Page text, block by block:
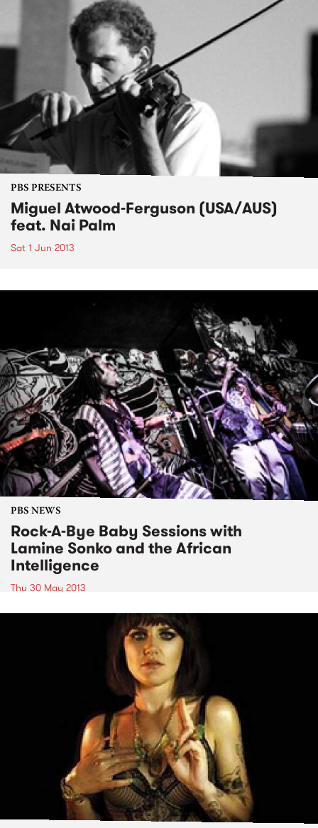
PBS PRESENTS
Miguel Atwood-Ferguson (USA/AUS)
feat. Nai Palm
Sat 1 Jun 2013
PBS NEWS
Rock-A-Bye Baby Sessions with
Lamine Sonko and the African
Intelligence
Thu 30 May 2013